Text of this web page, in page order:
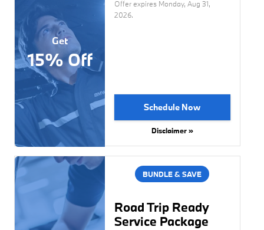
Get
15% Off
Offer expires Monday, Aug 31,
2026.
Schedule Now
Disclaimer »
BUNDLE & SAVE
Road Trip Ready
Service Package